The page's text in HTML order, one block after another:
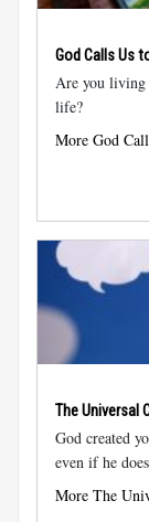
God Calls Us
Are you living
life?
More God
The Universal
God created
even if he
More The